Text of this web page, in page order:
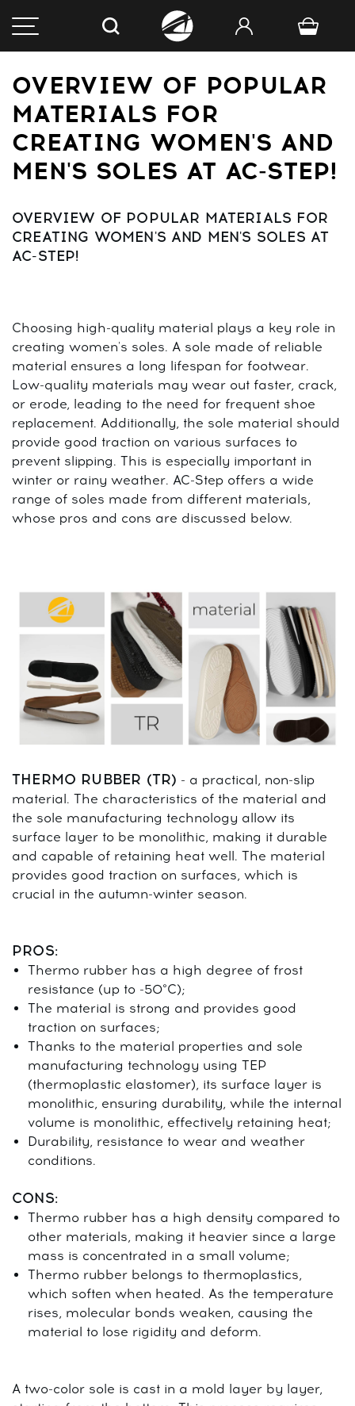
OVERVIEW OF POPULAR
MATERIALS FOR
CREATING WOMEN'S AND
MEN'S SOLES AT AC-STEP!
OVERVIEW OF POPULAR MATERIALS FOR
CREATING WOMEN'S AND MEN'S SOLES AT
AC-STEP!
Choosing high-quality material plays a key role in
creating women's soles. A sole made of reliable
material ensures a long lifespan for footwear.
Low-quality materials may wear out faster, crack,
or erode, leading to the need for frequent shoe
replacement. Additionally, the sole material should
provide good traction on various surfaces to
prevent slipping. This is especially important in
winter or rainy weather. AC-Step offers a wide
range of soles made from different materials,
whose pros and cons are discussed below.
THERMO RUBBER (TR) - a practical, non-slip
material. The characteristics of the material and
the sole manufacturing technology allow its
surface layer to be monolithic, making it durable
and capable of retaining heat well. The material
provides good traction on surfaces, which is
crucial in the autumn-winter season.
PROS:
Thermo rubber has a high degree of frost
resistance (up to -50°C);
The material is strong and provides good
traction on surfaces;
Thanks to the material properties and sole
manufacturing technology using TEP
(thermoplastic elastomer), its surface layer is
monolithic, ensuring durability, while the internal
volume is monolithic, effectively retaining heat;
Durability, resistance to wear and weather
conditions.
CONS:
Thermo rubber has a high density compared to
other materials, making it heavier since a large
mass is concentrated in a small volume;
Thermo rubber belongs to thermoplastics,
which soften when heated. As the temperature
rises, molecular bonds weaken, causing the
material to lose rigidity and deform.
A two-color sole is cast in a mold layer by layer,